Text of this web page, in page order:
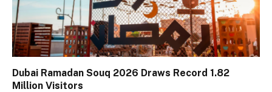
Dubai Ramadan Souq 2026 Draws Record 1.82
Million Visitors